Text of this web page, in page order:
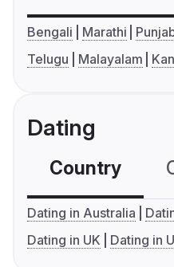
Bengali Marathi
Telugu
Malayalam
Dating
Country
Dating in Australia
Dating in UK
Dating in